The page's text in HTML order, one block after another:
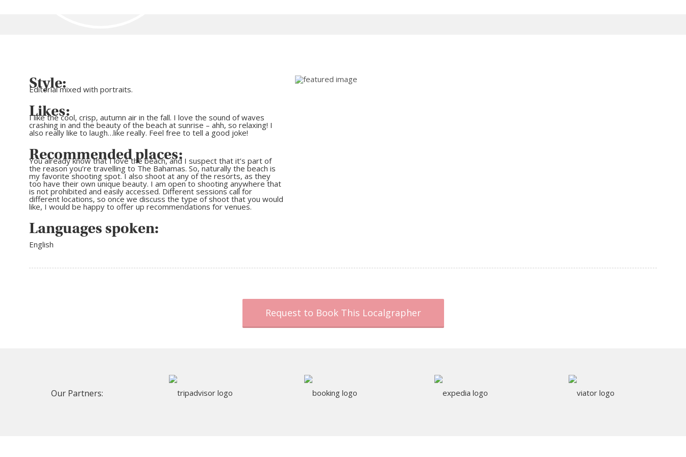
Style:
Editorial mixed with portraits.
Likes:
I like the cool, crisp, autumn air in the fall. I love the sound of waves
crashing in and the beauty of the beach at sunrise – ahh, so relaxing! I
also really like to laugh…like really. Feel free to tell a good joke!
Recommended places:
You already know that I love the beach, and I suspect that it’s part of
the reason you’re travelling to The Bahamas. So, naturally the beach is
my favorite shooting spot. I also shoot at any of the resorts, as they
too have their own unique beauty. I am open to shooting anywhere that
is not prohibited and easily accessed. Different sessions call for
different locations, so once we discuss the type of shoot that you would
like, I would be happy to offer up recommendations for venues.
Languages spoken:
English
Request to Book This Localgrapher
Our Partners: